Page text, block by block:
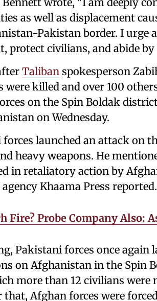
as well as displacement
Pakistan border. I urge
protect civilians, and abide
Taliban spokesperson
were killed and over 100
on the Spin Boldak
on Wednesday.
launched an attack on
heavy weapons. He
in retaliatory action by
Khaama Press reported.
Fire? Probe Company Also:
Pakistani forces once again
on Afghanistan in the Spin
more than 12 civilians were
that, Afghan forces were